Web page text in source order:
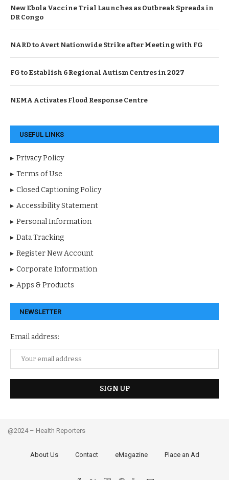
New Ebola Vaccine Trial Launches as Outbreak Spreads in
DR Congo
NARD to Avert Nationwide Strike after Meeting with FG
FG to Establish 6 Regional Autism Centres in 2027
NEMA Activates Flood Response Centre
USEFUL LINKS
Privacy Policy
Terms of Use
Closed Captioning Policy
Accessibility Statement
Personal Information
Data Tracking
Register New Account
Corporate Information
Apps & Products
NEWSLETTER
Email address:
@2024 – Health Reporters
About Us Contact eMagazine Place an Ad